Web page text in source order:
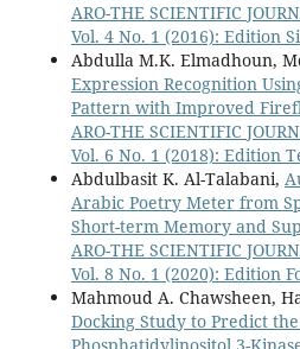
ARO-THE SCIENTIFIC
Vol. 4 No. 1 (2016): Edition
Abdulla M.K. Elmadhoun,
Expression Recognition
Pattern with Improved
ARO-THE SCIENTIFIC
Vol. 6 No. 1 (2018): Edition
Abdulbasit K. Al-Talabani,
Arabic Poetry Meter from
Short-term Memory and
ARO-THE SCIENTIFIC
Vol. 8 No. 1 (2020): Edition
Mahmoud A. Chawsheen,
Docking Study to Predict